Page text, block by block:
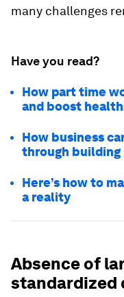
many challenges
Have you read?
How part time
and boost health
How business
through building
Here’s how to
a reality
Absence of
standardized